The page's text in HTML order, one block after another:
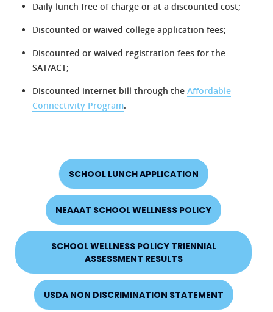
Daily lunch free of charge or at a discounted cost;
Discounted or waived college application fees;
Discounted or waived registration fees for the
SAT/ACT;
Discounted internet bill through the Affordable
Connectivity Program.
SCHOOL LUNCH APPLICATION
NEAAAT SCHOOL WELLNESS POLICY
SCHOOL WELLNESS POLICY TRIENNIAL
ASSESSMENT RESULTS
USDA NON DISCRIMINATION STATEMENT